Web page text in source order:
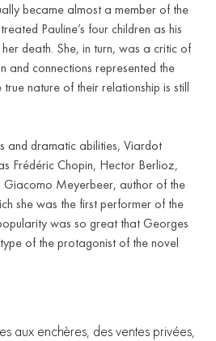
became almost a member of the
Pauline’s four children as his
death. She, in turn, was a critic of
and connections represented the
true nature of their relationship is still
and dramatic abilities, Viardot
Frédéric Chopin, Hector Berlioz,
Giacomo Meyerbeer, author of the
she was the first performer of the
was so great that Georges
of the protagonist of the novel
aux enchères, des ventes privées,